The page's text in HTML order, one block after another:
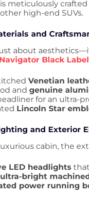
meticulously
high-end SUVs.
and
about
Black Label
Venetian
and genuine
for an ultra-
Lincoln Star
and Exterior
cabin, the
LED headlights
ultra-bright
power running